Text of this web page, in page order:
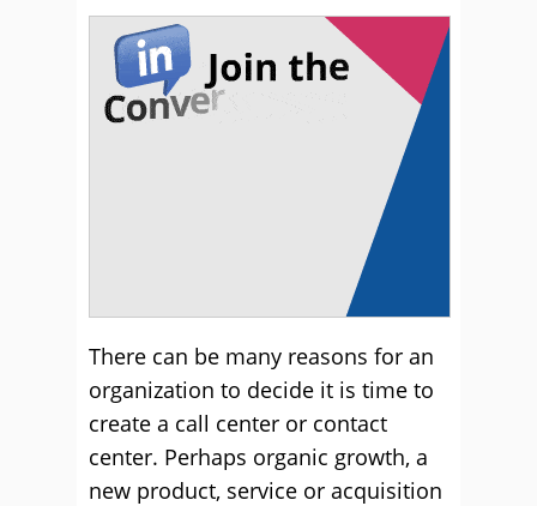
There can be many reasons for an
organization to decide it is time to
create a call center or contact
center. Perhaps organic growth, a
new product, service or acquisition